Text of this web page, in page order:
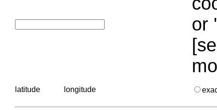
or
latitude longitude